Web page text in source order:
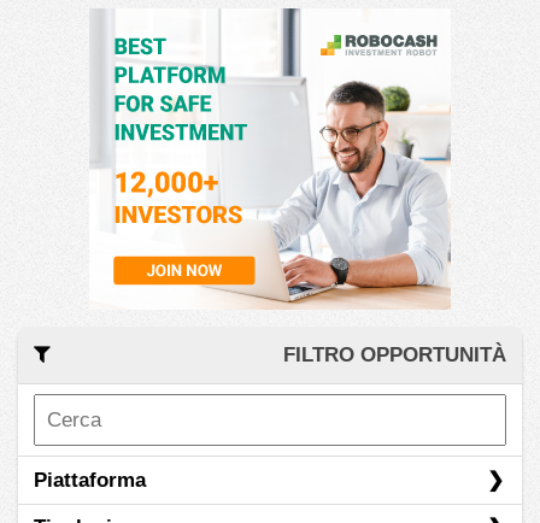
FILTRO OPPORTUNITÀ
Piattaforma